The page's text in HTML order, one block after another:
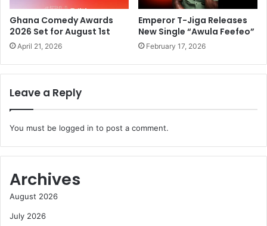
Ghana Comedy Awards
2026 Set for August 1st
April 21, 2026
Emperor T-Jiga Releases
New Single “Awula Feefeo”
February 17, 2026
Leave a Reply
You must be logged in to post a comment.
Archives
August 2026
July 2026